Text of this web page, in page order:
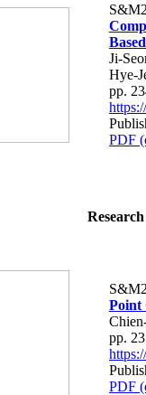
Ji-
Hye-
pp.
PDF
Point
pp.
PDF